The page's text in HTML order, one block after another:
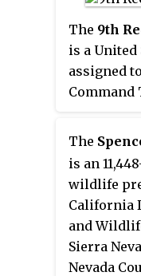
assigned
earned
Citations
bombing
attacks
bomber
served as
the Air
to 1949
of the wing
The 9th
is a United
assigned
Force
is also the
The
is an
wildlife
California
and
Sierra
Nevada